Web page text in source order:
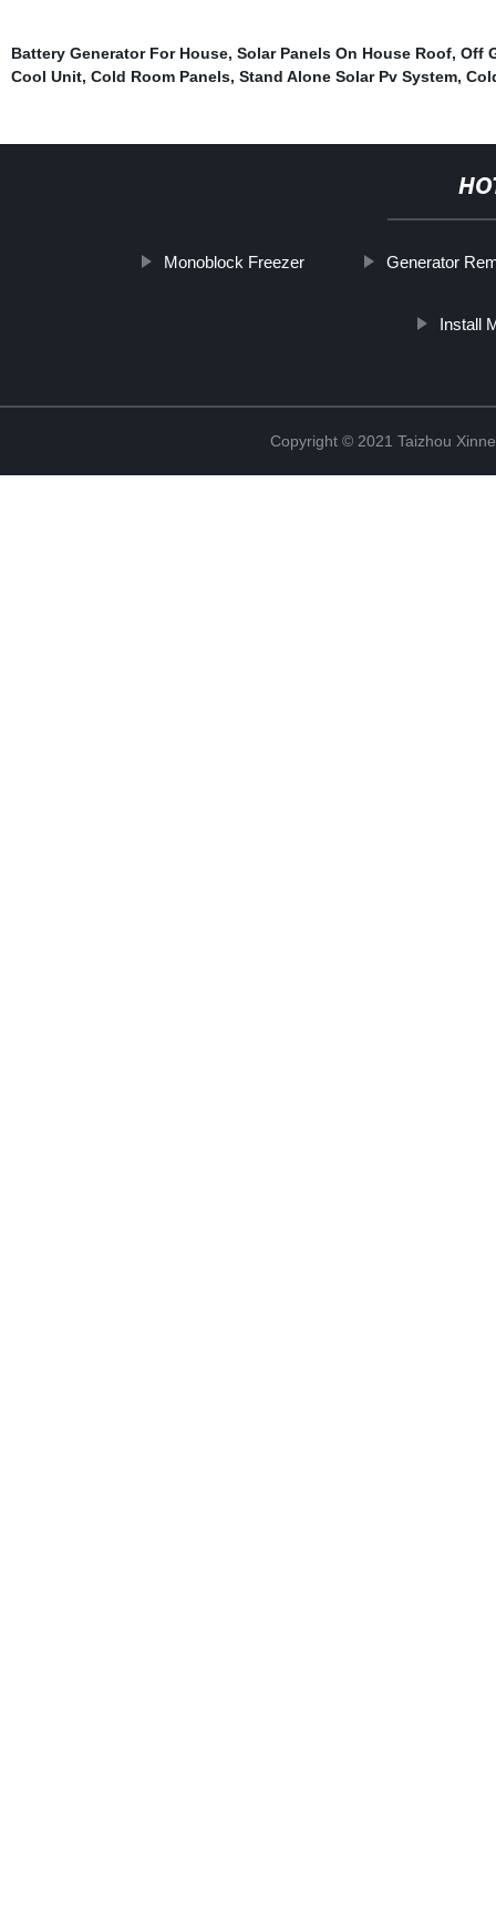
Battery Generator For House, Solar Panels On House Roof, Off
Cool Unit, Cold Room Panels, Stand Alone Solar Pv System,
Monoblock Freezer Generator
Install
Copyright © 2021 Taizhou